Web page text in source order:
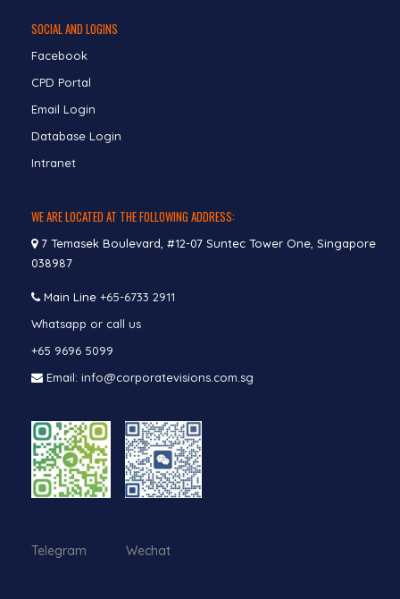
SOCIAL AND LOGINS
Facebook
CPD Portal
Email Login
Database Login
Intranet
WE ARE LOCATED AT THE FOLLOWING ADDRESS:
7 Temasek Boulevard, #12-07 Suntec Tower One, Singapore
038987
Main Line +65-6733 2911
Whatsapp or call us
+65 9696 5099
Email: info@corporatevisions.com.sg
Telegram Wechat